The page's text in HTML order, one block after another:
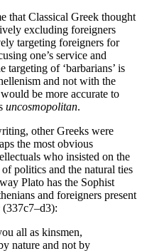
that Classical Greek thought
excluding foreigners
targeting foreigners for
one’s service and
targeting of ‘barbarians’ is
and not with the
be more accurate to
uncosmopolitan.
other Greeks were
the most obvious
who insisted on the
politics and the natural ties
Plato has the Sophist
and foreigners present
(337c7–d3):
all as kinsmen,
nature and not by